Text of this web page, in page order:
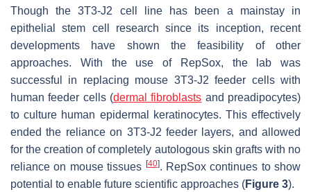
Though the 3T3-J2 cell line has been a mainstay in
epithelial stem cell research since its inception, recent
developments have shown the feasibility of other
approaches. With the use of RepSox, the lab was
successful in replacing mouse 3T3-J2 feeder cells with
human feeder cells (dermal fibroblasts and preadipocytes)
to culture human epidermal keratinocytes. This effectively
ended the reliance on 3T3-J2 feeder layers, and allowed
for the creation of completely autologous skin grafts with no
reliance on mouse tissues [40]. RepSox continues to show
potential to enable future scientific approaches (Figure 3).